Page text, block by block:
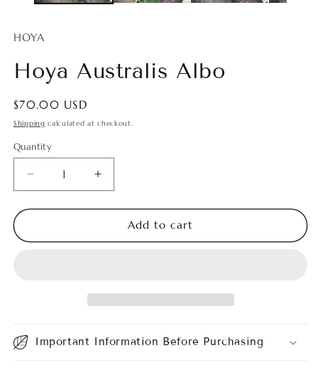
HOYA
Hoya Australis Albo
Regular
price
$70.00 USD
Shipping calculated at checkout.
Quantity
Quantity
Decrease
quantity
for
Australis
Increase
quantity
for
Australis
Add to cart
Important Information Before Purchasing